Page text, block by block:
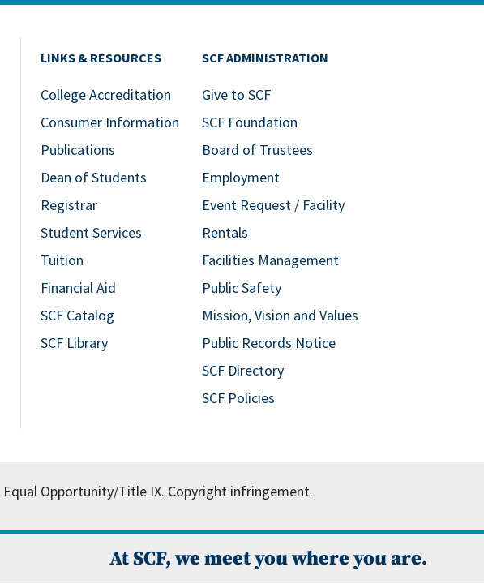
LINKS & RESOURCES
College Accreditation
Consumer Information
Publications
Dean of Students
Registrar
Student Services
Tuition
Financial Aid
SCF Catalog
SCF Library
SCF ADMINISTRATION
Give to SCF
SCF Foundation
Board of Trustees
Employment
Event Request / Facility
Rentals
Facilities Management
Public Safety
Mission, Vision and Values
Public Records Notice
SCF Directory
SCF Policies
Equal Opportunity/Title IX. Copyright infringement.
At SCF, we meet you where you are.